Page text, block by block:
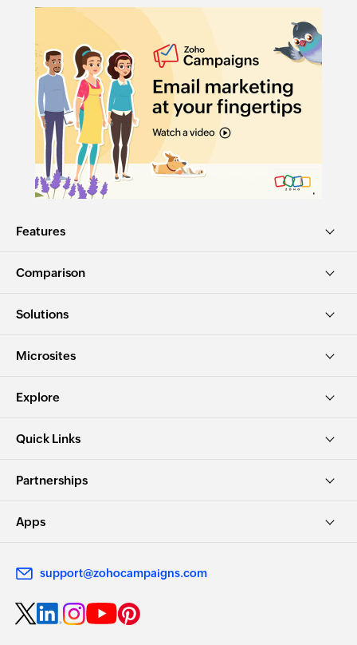
Features
Comparison
Solutions
Microsites
Explore
Quick Links
Partnerships
Apps
support@zohocampaigns.com